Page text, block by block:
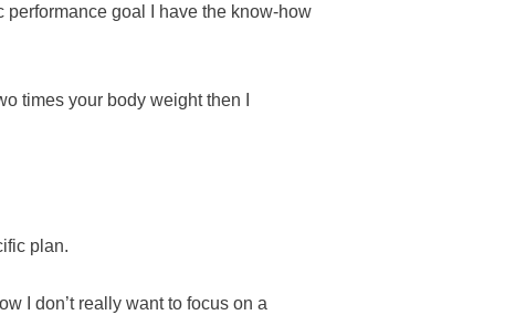
performance goal I have the know-how
times your body weight then I
plan.
I don’t really want to focus on a